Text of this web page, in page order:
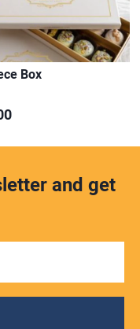
Box
and get